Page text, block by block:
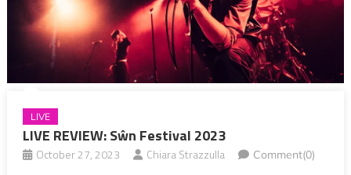
LIVE
LIVE REVIEW: Sŵn Festival 2023
October 27, 2023 Chiara Strazzulla Comment(0)